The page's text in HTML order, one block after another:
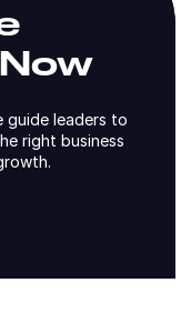
leaders to
right business